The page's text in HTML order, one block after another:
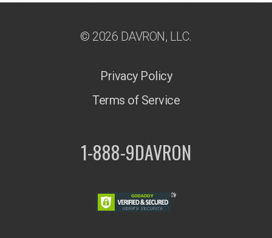
© 2026 DAVRON, LLC.
Privacy Policy
Terms of Service
1-888-9DAVRON